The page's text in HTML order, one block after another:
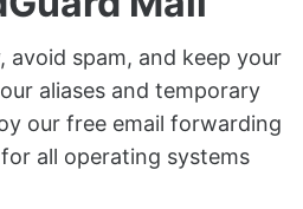
spam, and keep your
aliases and temporary
our free email forwarding
all operating systems